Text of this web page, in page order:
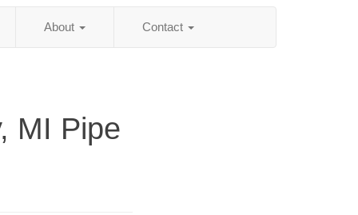
About Contact
MI Pipe